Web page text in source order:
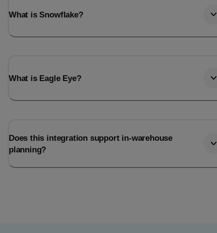
What is Snowflake?
What is Eagle Eye?
Does this integration support in-warehouse
planning?